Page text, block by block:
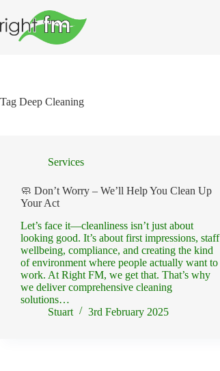
to
content
Tag Deep Cleaning
Services
🧼 Don’t Worry – We’ll Help You Clean Up
Your Act
Let’s face it—cleanliness isn’t just about
looking good. It’s about first impressions, staff
wellbeing, compliance, and creating the kind
of environment where people actually want to
work. At Right FM, we get that. That’s why
we deliver comprehensive cleaning
solutions…
Stuart
3rd February 2025